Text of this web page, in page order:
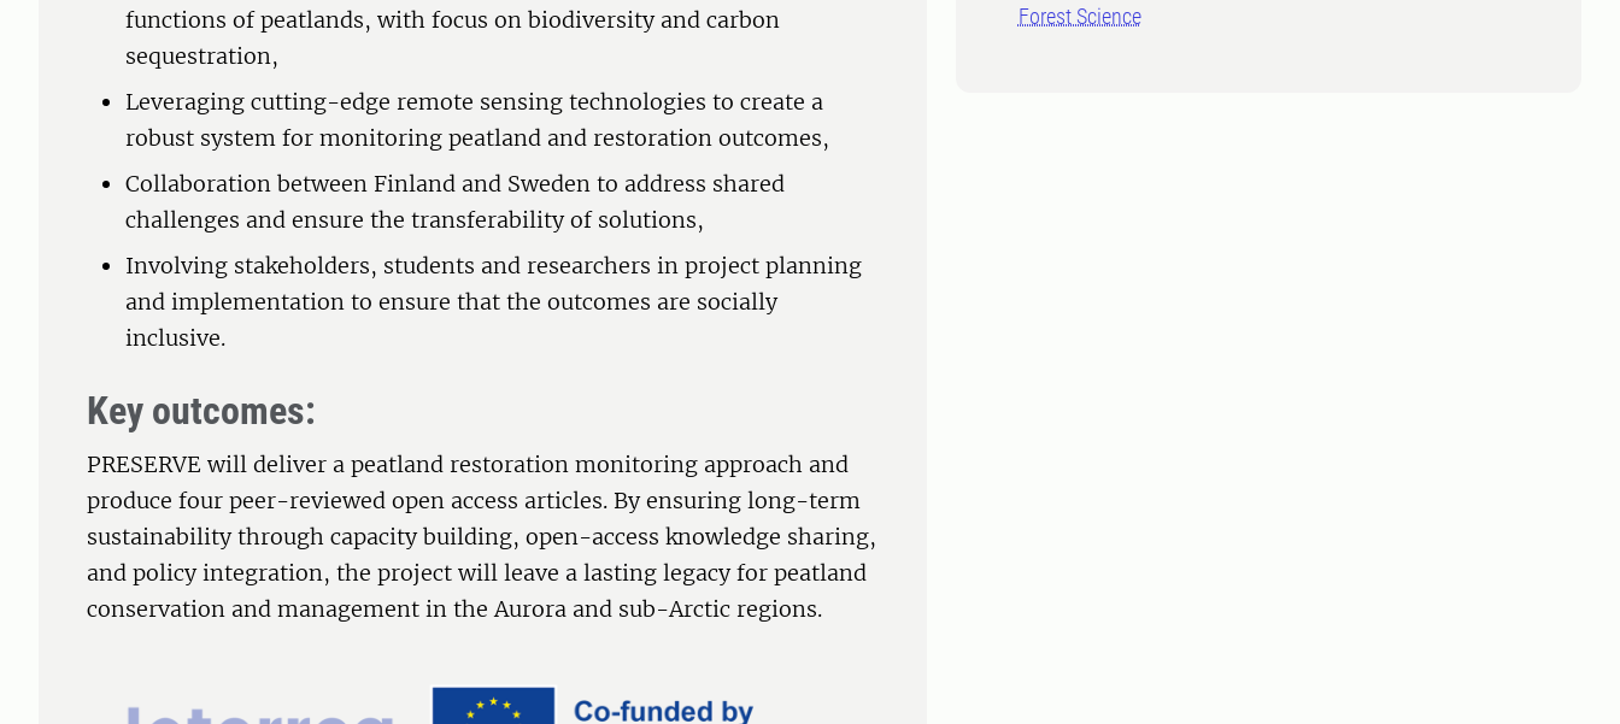
Forest Science
functions of peatlands, with focus on biodiversity and carbon
sequestration,
Leveraging cutting-edge remote sensing technologies to create a
robust system for monitoring peatland and restoration outcomes,
Collaboration between Finland and Sweden to address shared
challenges and ensure the transferability of solutions,
Involving stakeholders, students and researchers in project planning
and implementation to ensure that the outcomes are socially
inclusive.
Key outcomes:
PRESERVE will deliver a peatland restoration monitoring approach and
produce four peer-reviewed open access articles. By ensuring long-term
sustainability through capacity building, open-access knowledge sharing,
and policy integration, the project will leave a lasting legacy for peatland
conservation and management in the Aurora and sub-Arctic regions.